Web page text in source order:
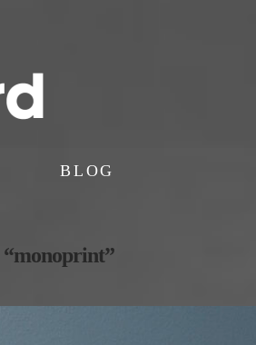
BLOG
“monoprint”